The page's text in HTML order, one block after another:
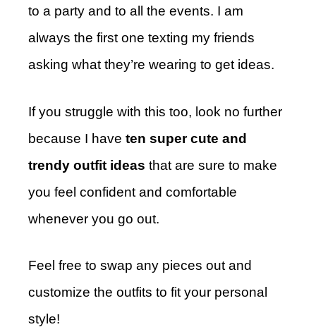
to a party and to all the events. I am
always the first one texting my friends
asking what they’re wearing to get ideas.
If you struggle with this too, look no further
because I have ten super cute and
trendy outfit ideas that are sure to make
you feel confident and comfortable
whenever you go out.
Feel free to swap any pieces out and
customize the outfits to fit your personal
style!